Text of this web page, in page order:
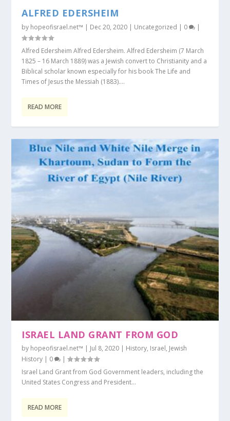
ALFRED EDERSHEIM
by hopeofisrael.net™ | Dec 20, 2020 | Uncategorized | 0 |
Alfred Edersheim Alfred Edersheim. Alfred Edersheim (7 March
1825 – 16 March 1889) was a Jewish convert to Christianity and a
Biblical scholar known especially for his book The Life and
Times of Jesus the Messiah (1883)....
READ MORE
ISRAEL LAND GRANT FROM GOD
by hopeofisrael.net™ | Jul 8, 2020 | History, Israel, Jewish
History | 0
|
Israel Land Grant from God Government leaders, including the
United States Congress and President...
READ MORE